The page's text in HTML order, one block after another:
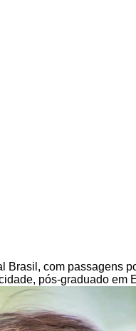
Brasil, com
pós-graduado